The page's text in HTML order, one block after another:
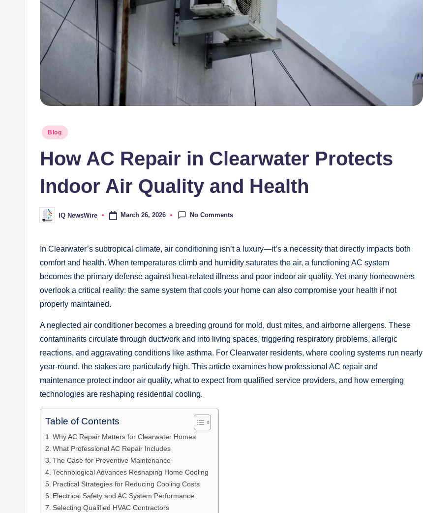
Posted
Blog
How AC Repair in Clearwater Protects
Indoor Air Quality and Health
Posted
by
IQ NewsWire March 26, 2026 No Comments
In Clearwater’s subtropical climate, air conditioning isn’t a luxury—it’s a necessity that directly impacts both
comfort and health. When temperatures climb and humidity saturates the air, a functioning AC system
becomes the primary defense against heat-related illness and poor indoor air quality. Yet many homeowners
overlook a critical reality: the same system that cools your home can also compromise your health if not
properly maintained.
A neglected air conditioner becomes a breeding ground for mold, dust mites, and airborne allergens. These
contaminants circulate through ductwork and into living spaces, triggering respiratory problems, allergic
reactions, and aggravating conditions like asthma. For Clearwater residents, where cooling systems run nearly
year-round, the stakes are particularly high. This article examines how professional AC repair and
maintenance protect indoor air quality, what to expect from qualified service providers, and how emerging
technologies are reshaping residential cooling.
Table of Contents
Why AC Repair Matters for Clearwater Homes
What Professional AC Repair Includes
The Case for Preventive Maintenance
Technological Advances Reshaping Home Cooling
Practical Strategies for Reducing Cooling Costs
Electrical Safety and AC System Performance
Selecting Qualified HVAC Contractors